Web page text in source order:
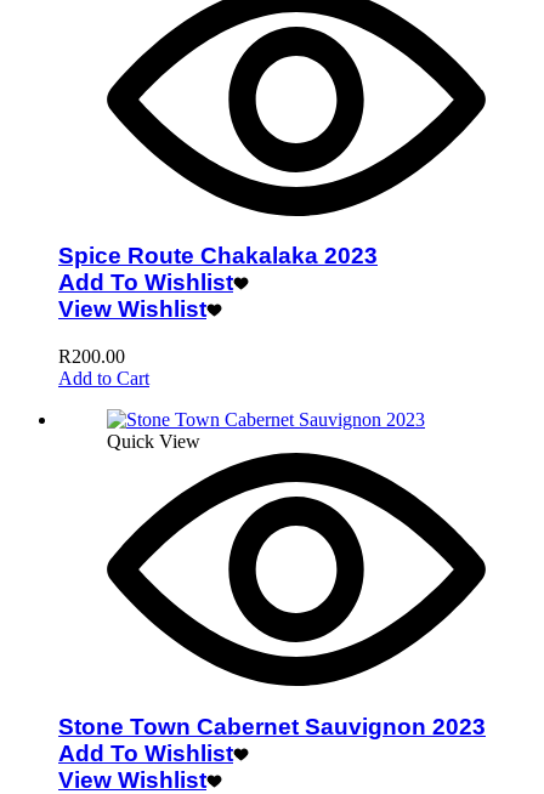
Spice Route Chakalaka 2023
Add To Wishlist
View Wishlist
R200.00
Add to Cart
Quick View
Stone Town Cabernet Sauvignon 2023
Add To Wishlist
View Wishlist